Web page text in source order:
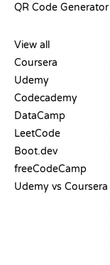
QR Code Generator
View all
Coursera
Udemy
Codecademy
DataCamp
LeetCode
Boot.dev
freeCodeCamp
Udemy vs Coursera